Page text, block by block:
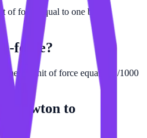
of force equal to one billion
force?
metric unit of force equal to 1/1000
to